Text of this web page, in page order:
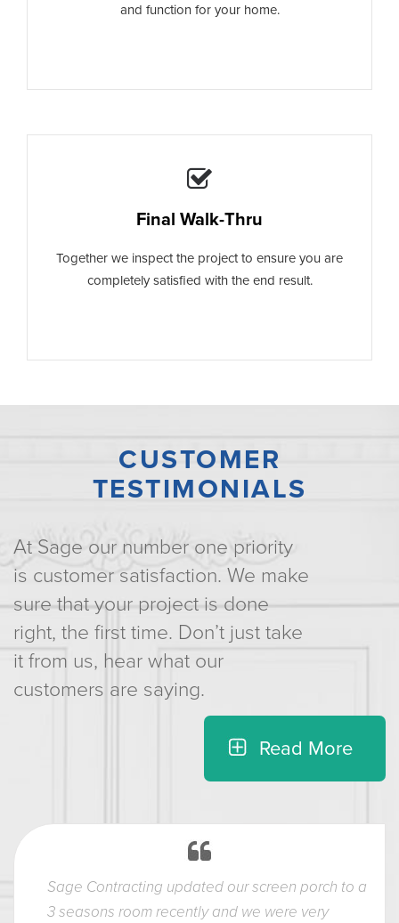
and function for your home.
Final Walk-Thru
Together we inspect the project to ensure you are
completely satisfied with the end result.
CUSTOMER
TESTIMONIALS
At Sage our number one priority
is customer satisfaction. We make
sure that your project is done
right, the first time. Don’t just take
it from us, hear what our
customers are saying.
Read More
Sage Contracting updated our screen porch to a
3 seasons room recently and we were very